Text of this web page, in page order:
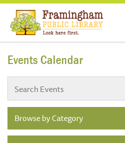
Events Calendar
Browse by Category